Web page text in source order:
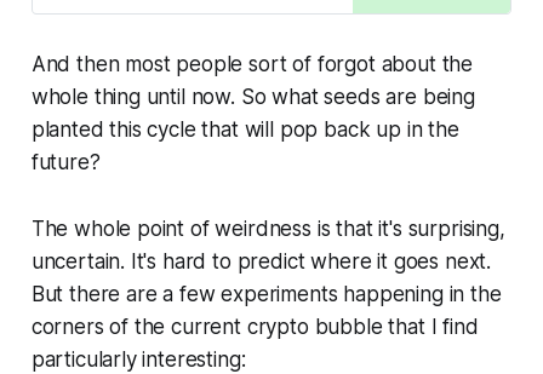
And then most people sort of forgot about the
whole thing until now. So what seeds are being
planted this cycle that will pop back up in the
future?
The whole point of weirdness is that it's surprising,
uncertain. It's hard to predict where it goes next.
But there are a few experiments happening in the
corners of the current crypto bubble that I find
particularly interesting: